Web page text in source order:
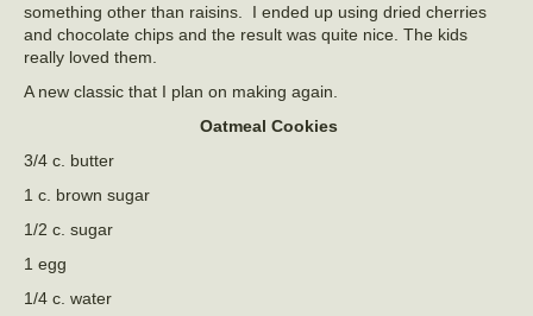
something other than raisins. I ended up using dried cherries
and chocolate chips and the result was quite nice. The kids
really loved them.
A new classic that I plan on making again.
Oatmeal Cookies
3/4 c. butter
1 c. brown sugar
1/2 c. sugar
1 egg
1/4 c. water